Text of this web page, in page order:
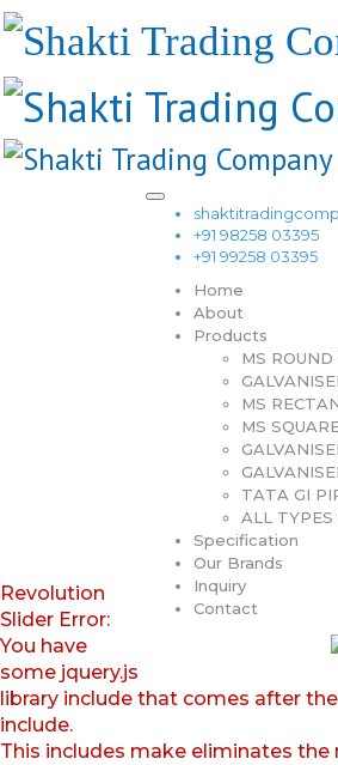
+91 98258 03395
+91 99258 03395
Home
About
Products
MS ROUND
MS
MS
TATA GI
ALL
Specification
Our Brands
Inquiry
Contact
Revolution
Slider Error:
You have
some jquery.js
library include that comes after
include.
This includes make eliminates the